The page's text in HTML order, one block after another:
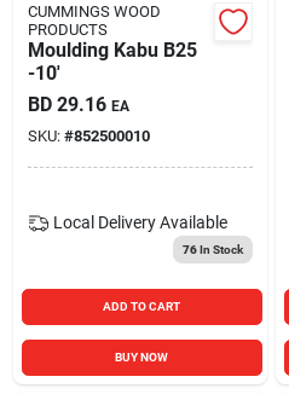
CUMMINGS WOOD
PRODUCTS
Moulding Kabu B25
-10'
BD 29.16 EA
SKU: #852500010
Local Delivery Available
76In Stock
ADD TO CART
BUY NOW